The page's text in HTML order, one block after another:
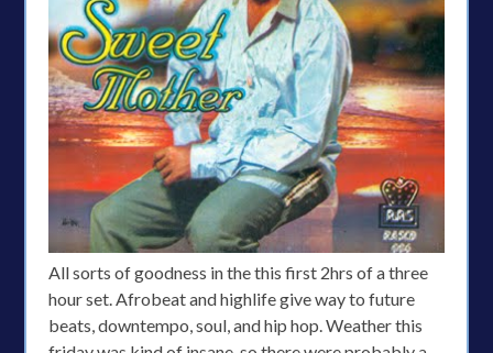
All sorts of goodness in the this first 2hrs of a three
hour set. Afrobeat and highlife give way to future
beats, downtempo, soul, and hip hop. Weather this